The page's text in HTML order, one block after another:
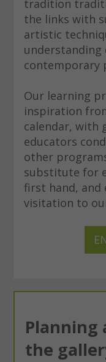
tradition
the links with
artistic
contemporary
Our learning
inspiration
calendar, with
educators
other
substitute for
first hand, and
visitation to
Planning
the